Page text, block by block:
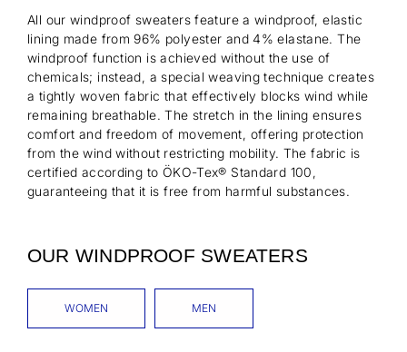
All our windproof sweaters feature a windproof, elastic
lining made from 96% polyester and 4% elastane. The
windproof function is achieved without the use of
chemicals; instead, a special weaving technique creates
a tightly woven fabric that effectively blocks wind while
remaining breathable. The stretch in the lining ensures
comfort and freedom of movement, offering protection
from the wind without restricting mobility. The fabric is
certified according to ÖKO-Tex® Standard 100,
guaranteeing that it is free from harmful substances.
OUR WINDPROOF SWEATERS
WOMEN MEN